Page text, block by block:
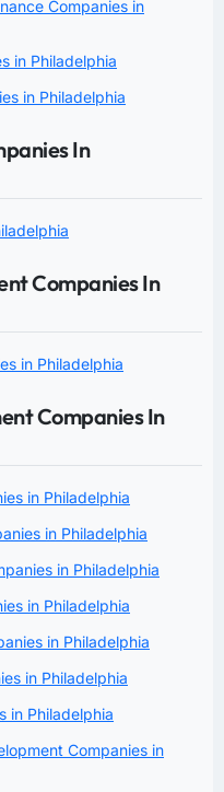
Companies in
in Philadelphia
in Philadelphia
In
Companies In
in Philadelphia
Companies In
in Philadelphia
in Philadelphia
in Philadelphia
in Philadelphia
in Philadelphia
in Philadelphia
in Philadelphia
Companies in